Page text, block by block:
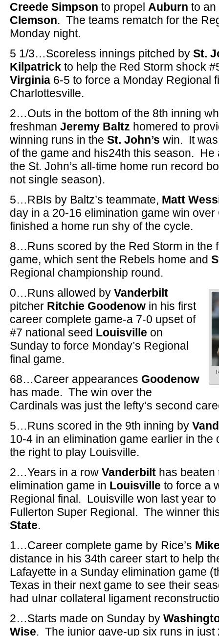
Creede Simpson to propel Auburn to an
Clemson. The teams rematch for the
Monday night.
5 1/3…Scoreless innings pitched by St.
Kilpatrick to help the Red Storm shock
Virginia 6-5 to force a Monday Regional
Charlottesville.
2…Outs in the bottom of the 8th inning
freshman Jeremy Baltz homered to
winning runs in the St. John’s win. It was
of the game and his24th this season.
the St. John’s all-time home run record
not single season).
5…RBIs by Baltz’s teammate, Matt
day in a 20-16 elimination game win
finished a home run shy of the cycle.
8…Runs scored by the Red Storm in the
game, which sent the Rebels home and
Regional championship round.
0…Runs allowed by Vanderbilt
pitcher Ritchie Goodenow in his first
career complete game-a 7-0 upset of
#7 national seed Louisville on
Sunday to force Monday’s Regional
final game.
68…Career appearances Goodenow
has made. The win over the
Cardinals was just the lefty’s second
5…Runs scored in the 9th inning by
10-4 in an elimination game earlier in the
the right to play Louisville.
2…Years in a row Vanderbilt has beaten
elimination game in Louisville to force a
Regional final. Louisville won last year
Fullerton Super Regional. The winner
State.
1…Career complete game by Rice’s
distance in his 34th career start to help
Lafayette in a Sunday elimination game
Texas in their next game to see their
had ulnar collateral ligament
2…Starts made on Sunday by
Wise. The junior gave-up six runs in just